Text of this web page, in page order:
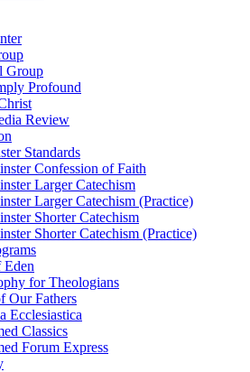
Group
Profound
Review
Standards
Confession of Faith
Larger Catechism
Larger Catechism (Practice)
Shorter Catechism
Shorter Catechism (Practice)
Eden
for Theologians
Our Fathers
Ecclesiastica
Classics
Forum Express